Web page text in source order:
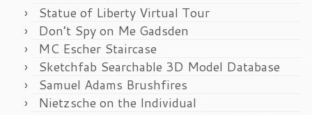
Statue of Liberty Virtual Tour
Don’t Spy on Me Gadsden
MC Escher Staircase
Sketchfab Searchable 3D Model Database
Samuel Adams Brushfires
Nietzsche on the Individual